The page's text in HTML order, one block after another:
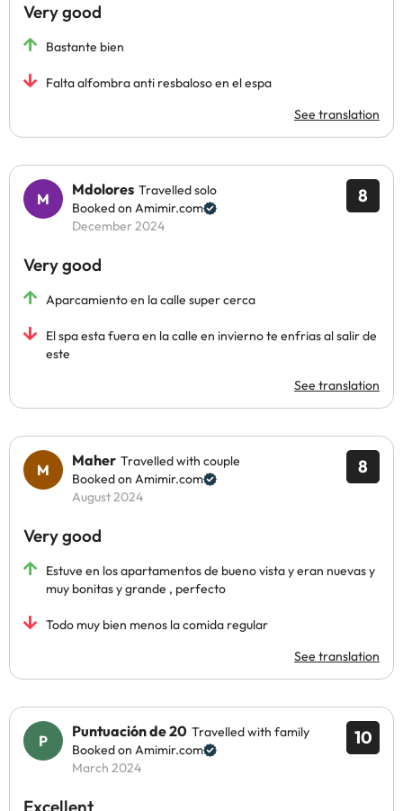
Very good
Bastante bien
Falta alfombra anti resbaloso en el espa
See translation
8
Mdolores Travelled solo
Booked on Amimir.com
December 2024
Very good
Aparcamiento en la calle super cerca
El spa esta fuera en la calle en invierno te enfrias al salir de
este
See translation
8
Maher Travelled with couple
Booked on Amimir.com
August 2024
Very good
Estuve en los apartamentos de bueno vista y eran nuevas y
muy bonitas y grande , perfecto
Todo muy bien menos la comida regular
See translation
10
Puntuación de 20 Travelled with family
Booked on Amimir.com
March 2024
Excellent